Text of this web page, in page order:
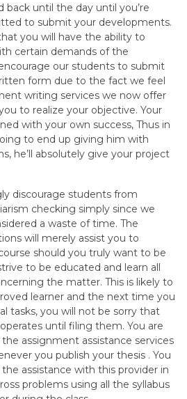
back until the day until you’re
to submit your developments.
you will have the ability to
certain demands of the
our students to submit
form due to the fact we feel
writing services we now offer
to realize your objective. Your
with your own success, Thus in
to end up giving him with
he’ll absolutely give your project
discourage students from
checking simply since we
a waste of time. The
will merely assist you to
should you truly want to be
to be educated and learn all
the matter. This is likely to
learner and the next time you
tasks, you will not be sorry that
until filing them. You are
assignment assistance services
you publish your thesis . You
assistance with this provider in
problems using all the syllabus